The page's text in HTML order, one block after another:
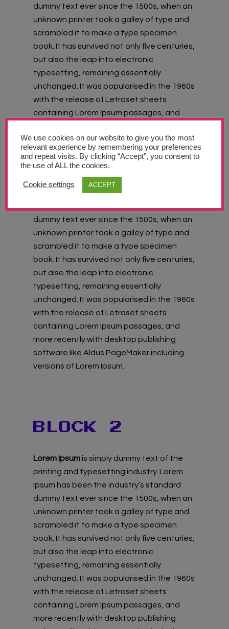
dummy text ever since the 1500s, when an
unknown printer took a galley of type and
scrambled it to make a type specimen
book. It has survived not only five centuries,
but also the leap into electronic
typesetting, remaining essentially
unchanged. It was popularised in the 1960s
with the release of Letraset sheets
containing Lorem Ipsum passages, and
software like Aldus PageMaker including
versions of Lorem Ipsum.
is simply dummy text of the
printing and typesetting industry. Lorem
dummy text ever since the 1500s, when an
unknown printer took a galley of type and
scrambled it to make a type specimen
book. It has survived not only five centuries,
but also the leap into electronic
typesetting, remaining essentially
unchanged. It was popularised in the 1960s
with the release of Letraset sheets
containing Lorem Ipsum passages, and
more recently with desktop publishing
software like Aldus PageMaker including
versions of Lorem Ipsum.
BLOCK 2
Lorem Ipsumis simply dummy text of the
printing and typesetting industry. Lorem
Ipsum has been the industry’s standard
dummy text ever since the 1500s, when an
unknown printer took a galley of type and
scrambled it to make a type specimen
book. It has survived not only five centuries,
but also the leap into electronic
typesetting, remaining essentially
unchanged. It was popularised in the 1960s
with the release of Letraset sheets
containing Lorem Ipsum passages, and
more recently with desktop publishing
We use cookies on our website to give you the most
relevant experience by remembering your preferences
and repeat visits. By clicking “Accept”, you consent to
the use of ALL the cookies.
Cookie settings ACCEPT